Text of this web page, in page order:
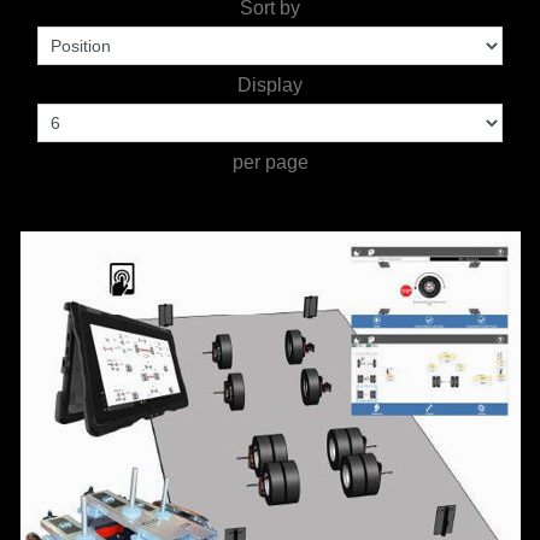
TOOLS &
EQUIPMENT
TRUCK
Sort by
Display
per page